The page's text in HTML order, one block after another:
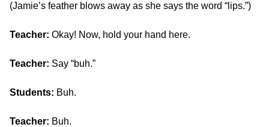
(Jamie’s feather blows away as she says the word “lips.”)
Teacher: Okay! Now, hold your hand here.
Teacher: Say “buh.”
Students: Buh.
Teacher: Buh.